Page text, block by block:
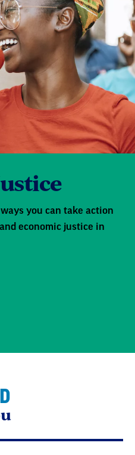
you can take action
economic justice in